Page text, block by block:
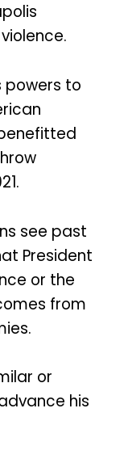
powers to
see past
President
or the
from
or
his